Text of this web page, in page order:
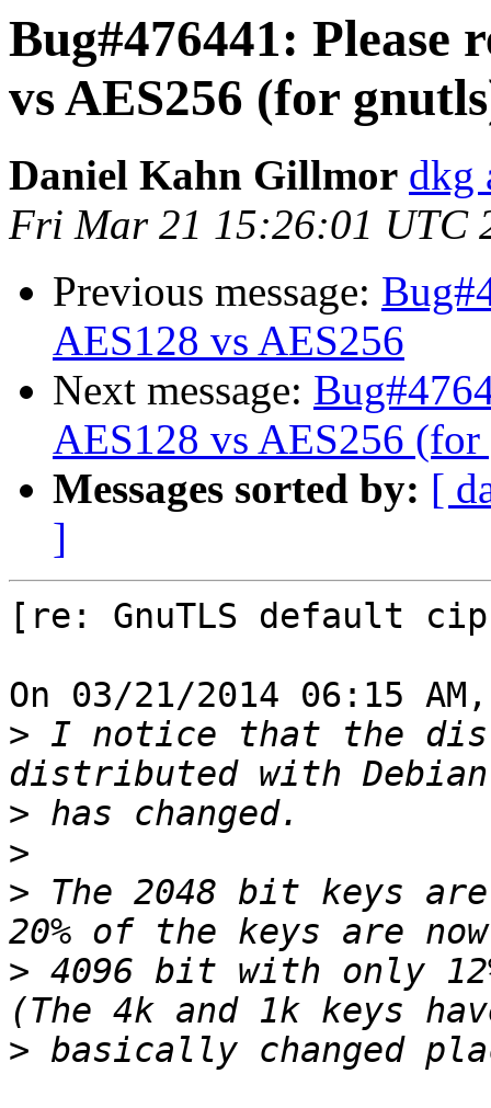
Bug#476441: Please
vs AES256 (for
Daniel Kahn Gillmor dkg
Fri Mar 21 15:26:01 UTC
Previous message:
AES128 vs AES256
Next message:
AES128 vs AES256
Messages sorted by: [
]
[re: GnuTLS default
On 03/21/2014 06:15
> I notice that the
>
>
> The 2048 bit keys
> 4096 bit with only
>